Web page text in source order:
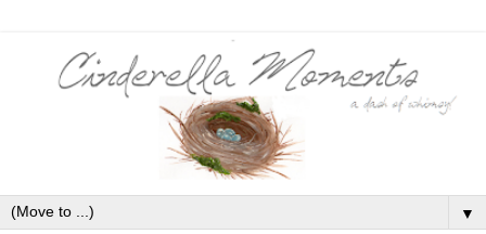
▼